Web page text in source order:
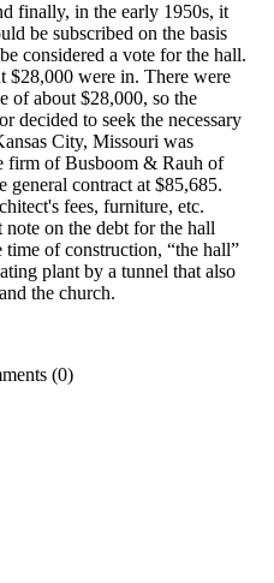
finally, in the early 1950s, it
be subscribed on the basis
considered a vote for the hall.
$28,000 were in. There were
of about $28,000, so the
decided to seek the necessary
City, Missouri was
firm of Busboom & Rauh of
general contract at $85,685.
fees, furniture, etc.
on the debt for the hall
of construction, “the hall”
plant by a tunnel that also
the church.
(0)